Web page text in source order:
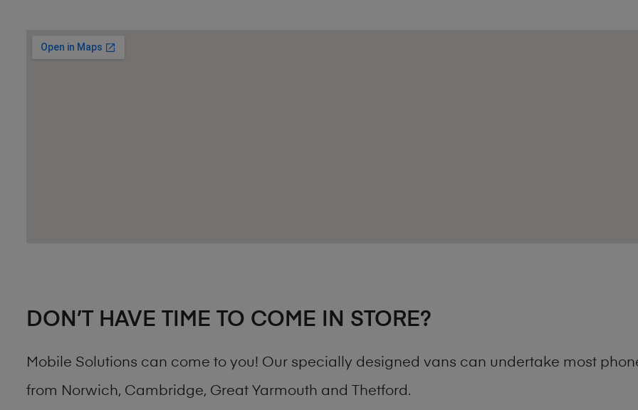
DON’T HAVE TIME TO COME IN STORE?
Mobile Solutions can come to you! Our specially designed vans can undertake most
from Norwich, Cambridge, Great Yarmouth and Thetford.